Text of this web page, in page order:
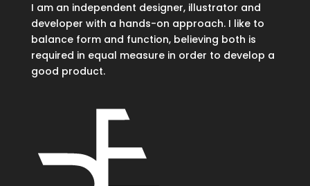
I am an independent designer, illustrator and
developer with a hands-on approach. I like to
balance form and function, believing both is
required in equal measure in order to develop a
good product.